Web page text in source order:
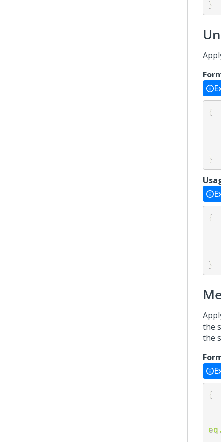
}
{
}
{
}
the
the
{